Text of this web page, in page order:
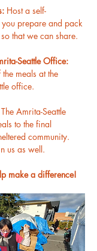
Host a self-
prepare and pack
that we can share.
Seattle Office:
meals at the
office.
The Amrita-Seattle
to the final
community.
us as well.
make a difference!